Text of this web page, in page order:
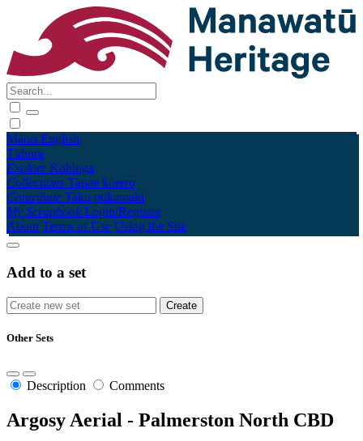
Māori English
Tūhura
Explore Kohinga
Collections Tāpae kōrero
Contribute Taku pukamahi
My Scrapbook Login/Register
About Terms of Use Using the Site
Add to a set
Other Sets
Description Comments
Argosy Aerial - Palmerston North CBD